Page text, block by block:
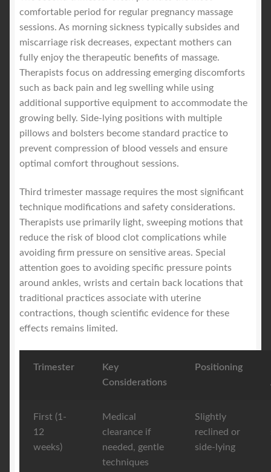
comfortable period for regular pregnancy massage
sessions. As morning sickness typically subsides and
miscarriage risk decreases, expectant mothers can
fully enjoy the therapeutic benefits of massage.
Therapists focus on addressing emerging discomforts
such as back pain and leg swelling while using
additional supportive equipment to accommodate the
growing belly. Side-lying positions with multiple
pillows and bolsters become standard practice to
prevent compression of blood vessels and ensure
optimal comfort throughout sessions.
Third trimester massage requires the most significant
technique modifications and safety considerations.
Therapists use primarily light, sweeping motions that
reduce the risk of blood clot complications while
avoiding firm pressure on sensitive areas. Special
attention goes to avoiding specific pressure points
around ankles, wrists and certain back locations that
traditional practices associate with uterine
contractions, though scientific evidence for these
effects remains limited.
Trimester
Key
Considerations
Positioning
First (1-
12
weeks)
Medical
clearance if
needed, gentle
techniques
Slightly
reclined or
side-lying